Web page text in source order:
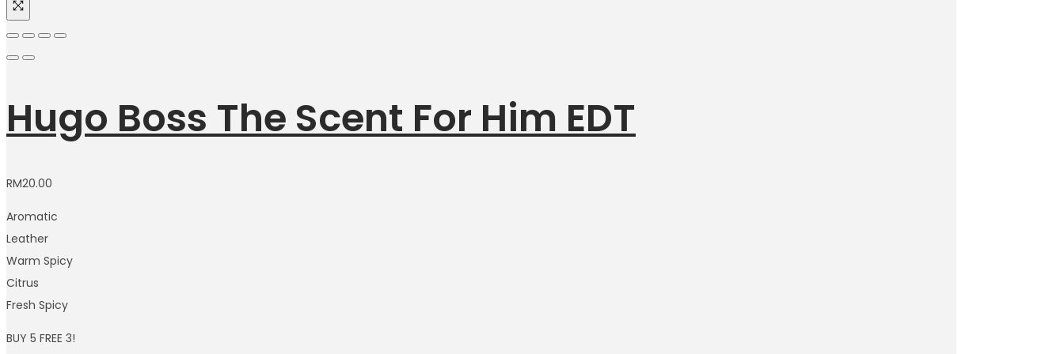
Hugo Boss The Scent For Him EDT
RM20.00
Aromatic
Leather
Warm Spicy
Citrus
Fresh Spicy
BUY 5 FREE 3!